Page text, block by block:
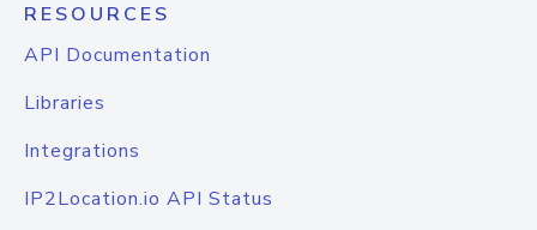
RESOURCES
API Documentation
Libraries
Integrations
IP2Location.io API Status